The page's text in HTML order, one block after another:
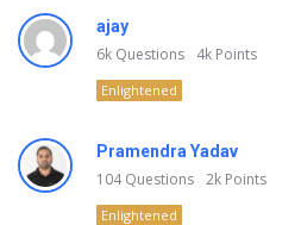
ajay
6k Questions 4k Points
Enlightened
Pramendra Yadav
104Questions 2k Points
Enlightened